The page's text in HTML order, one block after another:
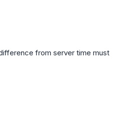
from server time must